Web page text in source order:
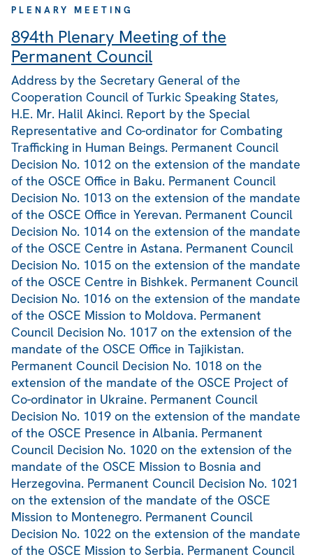
PLENARY MEETING
894th Plenary Meeting of the
Permanent Council
Address by the Secretary General of the
Cooperation Council of Turkic Speaking States,
H.E. Mr. Halil Akinci. Report by the Special
Representative and Co-ordinator for Combating
Trafficking in Human Beings. Permanent Council
Decision No. 1012 on the extension of the mandate
of the OSCE Office in Baku. Permanent Council
Decision No. 1013 on the extension of the mandate
of the OSCE Office in Yerevan. Permanent Council
Decision No. 1014 on the extension of the mandate
of the OSCE Centre in Astana. Permanent Council
Decision No. 1015 on the extension of the mandate
of the OSCE Centre in Bishkek. Permanent Council
Decision No. 1016 on the extension of the mandate
of the OSCE Mission to Moldova. Permanent
Council Decision No. 1017 on the extension of the
mandate of the OSCE Office in Tajikistan.
Permanent Council Decision No. 1018 on the
extension of the mandate of the OSCE Project of
Co-ordinator in Ukraine. Permanent Council
Decision No. 1019 on the extension of the mandate
of the OSCE Presence in Albania. Permanent
Council Decision No. 1020 on the extension of the
mandate of the OSCE Mission to Bosnia and
Herzegovina. Permanent Council Decision No. 1021
on the extension of the mandate of the OSCE
Mission to Montenegro. Permanent Council
Decision No. 1022 on the extension of the mandate
of the OSCE Mission to Serbia. Permanent Council